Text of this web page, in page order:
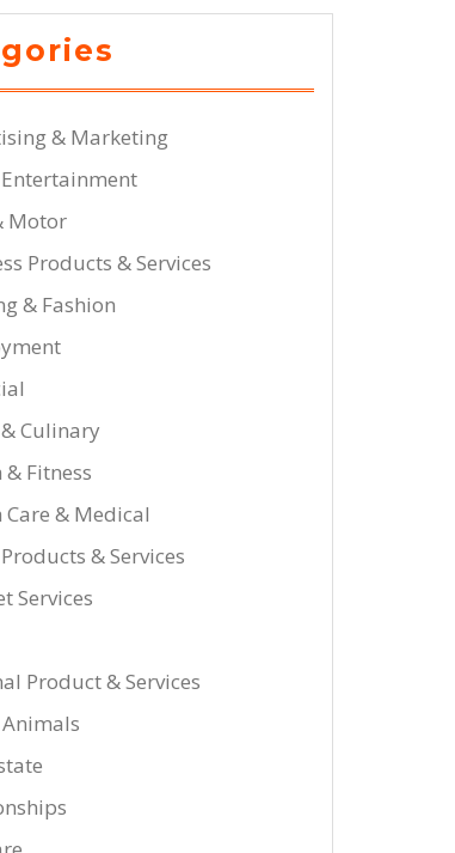
& Marketing
Motor
Products & Services
& Fashion
Culinary
Fitness
Care & Medical
& Services
Services
Product & Services
Animals